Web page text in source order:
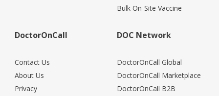
Bulk On-Site Vaccine
DoctorOnCall
Contact Us
About Us
Privacy
DOC Network
DoctorOnCall Global
DoctorOnCall Marketplace
DoctorOnCall B2B